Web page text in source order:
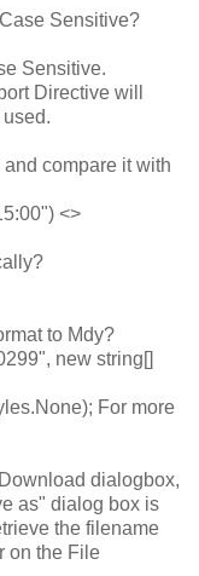
Sensitive?
Sensitive.
Directive will
compare it with
<>
to Mdy?
new string[]
For more
dialogbox,
as" dialog box is
the filename
on the File